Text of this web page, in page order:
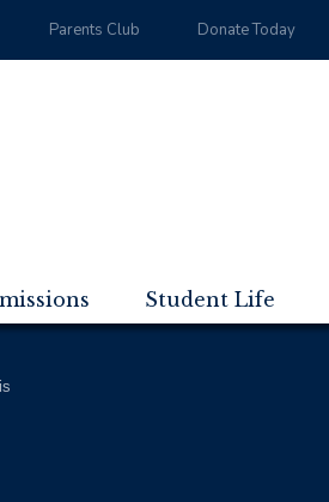
Parents Club Donate Today
Student Life